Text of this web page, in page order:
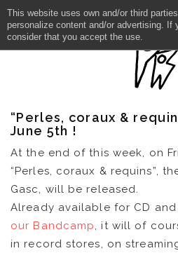
This website uses own and/or third
personalize content and/or advertising. If
consider that you accept the use.
“Perles, coraux &
June 5th !
At the end of this week, on
“Perles, coraux & requins”,
Gasc, will be released.
Already available for CD
our Bandcamp, it will of
in record stores, on